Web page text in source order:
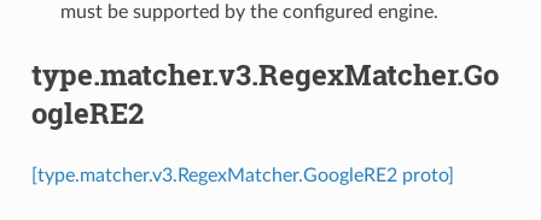
must be supported by the configured engine.
type.matcher.v3.RegexMatcher.Go
ogleRE2
[type.matcher.v3.RegexMatcher.GoogleRE2 proto]